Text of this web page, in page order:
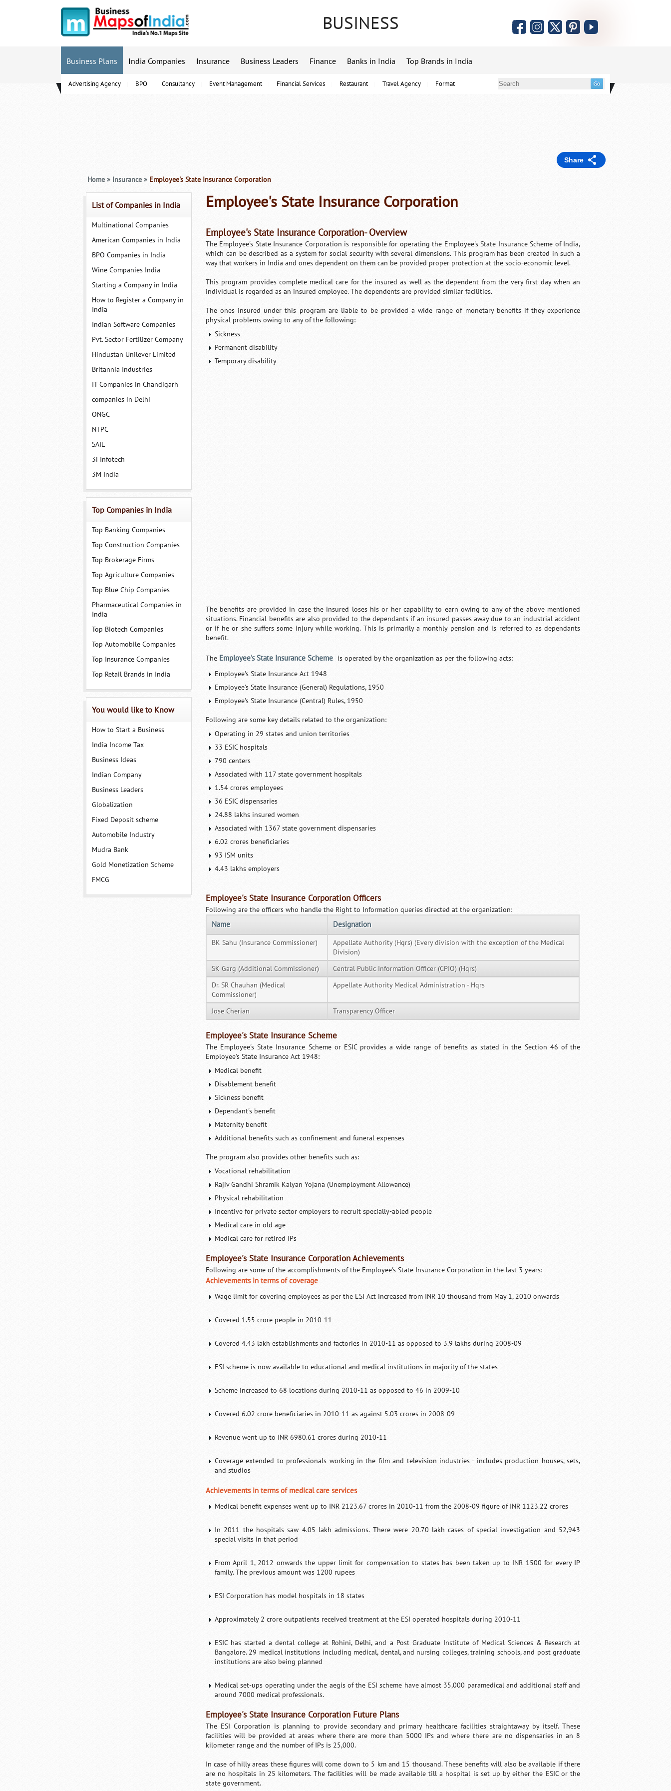
BUSINESS
Business Plans
Advertising Agency BPO Consultancy Event Management Financial Services Restaurant Travel Agency Format
India Companies Insurance Business Leaders Finance Banks in India Top Brands in India
Share
List of Companies in India
Multinational Companies
American Companies in India
BPO Companies in India
Wine Companies India
Starting a Company in India
How to Register a Company in
India
Indian Software Companies
Pvt. Sector Fertilizer Company
Hindustan Unilever Limited
Britannia Industries
IT Companies in Chandigarh
companies in Delhi
ONGC
NTPC
SAIL
3i Infotech
3M India
Top Companies in India
Top Banking Companies
Top Construction Companies
Top Brokerage Firms
Top Agriculture Companies
Top Blue Chip Companies
Pharmaceutical Companies in
India
Top Biotech Companies
Top Automobile Companies
Top Insurance Companies
Top Retail Brands in India
You would like to Know
How to Start a Business
India Income Tax
Business Ideas
Indian Company
Business Leaders
Globalization
Fixed Deposit scheme
Automobile Industry
Mudra Bank
Gold Monetization Scheme
FMCG
Home » Insurance » Employee's State Insurance Corporation
Employee's State Insurance Corporation
Employee's State Insurance Corporation- Overview
The Employee's State Insurance Corporation is responsible for operating the Employee's State Insurance Scheme of India,
which can be described as a system for social security with several dimensions. This program has been created in such a
way that workers in India and ones dependent on them can be provided proper protection at the socio-economic level.
This program provides complete medical care for the insured as well as the dependent from the very first day when an
individual is regarded as an insured employee. The dependents are provided similar facilities.
The ones insured under this program are liable to be provided a wide range of monetary benefits if they experience
physical problems owing to any of the following:
Sickness
Permanent disability
Temporary disability
The benefits are provided in case the insured loses his or her capability to earn owing to any of the above mentioned
situations. Financial benefits are also provided to the dependants if an insured passes away due to an industrial accident
or if he or she suffers some injury while working. This is primarily a monthly pension and is referred to as dependants
benefit.
The Employee's State Insurance Scheme is operated by the organization as per the following acts:
Employee's State Insurance Act 1948
Employee's State Insurance (General) Regulations, 1950
Employee's State Insurance (Central) Rules, 1950
Following are some key details related to the organization:
Operating in 29 states and union territories
33 ESIC hospitals
790 centers
Associated with 117 state government hospitals
1.54 crores employees
36 ESIC dispensaries
24.88 lakhs insured women
Associated with 1367 state government dispensaries
6.02 crores beneficiaries
93 ISM units
4.43 lakhs employers
Employee's State Insurance Corporation Officers
Following are the officers who handle the Right to Information queries directed at the organization:
Name Designation
BK Sahu (Insurance Commissioner)
Appellate Authority (Hqrs) (Every division with the exception of the Medical
Division)
SK Garg (Additional Commissioner)
Central Public Information Officer (CPIO) (Hqrs)
Dr. SR Chauhan (Medical
Commissioner)
Appellate Authority Medical Administration - Hqrs
Jose Cherian Transparency Officer
Employee's State Insurance Scheme
The Employee's State Insurance Scheme or ESIC provides a wide range of benefits as stated in the Section 46 of the
Employee's State Insurance Act 1948:
Medical benefit
Disablement benefit
Sickness benefit
Dependant's benefit
Maternity benefit
Additional benefits such as confinement and funeral expenses
The program also provides other benefits such as:
Vocational rehabilitation
Rajiv Gandhi Shramik Kalyan Yojana (Unemployment Allowance)
Physical rehabilitation
Incentive for private sector employers to recruit specially-abled people
Medical care in old age
Medical care for retired IPs
Employee's State Insurance Corporation Achievements
Following are some of the accomplishments of the Employee's State Insurance Corporation in the last 3 years:
Achievements in terms of coverage
Wage limit for covering employees as per the ESI Act increased from INR 10 thousand from May 1, 2010 onwards
Covered 1.55 crore people in 2010-11
Covered 4.43 lakh establishments and factories in 2010-11 as opposed to 3.9 lakhs during 2008-09
ESI scheme is now available to educational and medical institutions in majority of the states
Scheme increased to 68 locations during 2010-11 as opposed to 46 in 2009-10
Covered 6.02 crore beneficiaries in 2010-11 as against 5.03 crores in 2008-09
Revenue went up to INR 6980.61 crores during 2010-11
Coverage extended to professionals working in the film and television industries - includes production houses, sets,
and studios
Achievements in terms of medical care services
Medical benefit expenses went up to INR 2123.67 crores in 2010-11 from the 2008-09 figure of INR 1123.22 crores
In 2011 the hospitals saw 4.05 lakh admissions. There were 20.70 lakh cases of special investigation and 52,943
special visits in that period
From April 1, 2012 onwards the upper limit for compensation to states has been taken up to INR 1500 for every IP
family. The previous amount was 1200 rupees
ESI Corporation has model hospitals in 18 states
Approximately 2 crore outpatients received treatment at the ESI operated hospitals during 2010-11
ESIC has started a dental college at Rohini, Delhi, and a Post Graduate Institute of Medical Sciences & Research at
Bangalore. 29 medical institutions including medical, dental, and nursing colleges, training schools, and post graduate
institutions are also being planned
Medical set-ups operating under the aegis of the ESI scheme have almost 35,000 paramedical and additional staff and
around 7000 medical professionals.
Employee's State Insurance Corporation Future Plans
The ESI Corporation is planning to provide secondary and primary healthcare facilities straightaway by itself. These
facilities will be provided at areas where there are more than 5000 IPs and where there are no dispensaries in an 8
kilometer range and the number of IPs is 25,000.
In case of hilly areas these figures will come down to 5 km and 15 thousand. These benefits will also be available if there
are no hospitals in 25 kilometers. The facilities will be made available till a hospital is set up by either the ESIC or the
state government.